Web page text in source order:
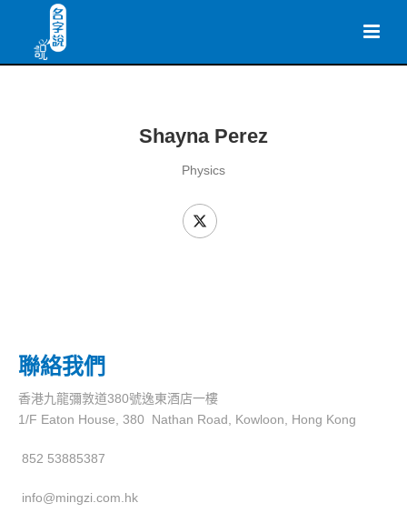
Shayna Perez
Physics
聯絡我們
香港九龍彌敦道380號逸東酒店一樓
1/F Eaton House, 380 Nathan Road, Kowloon, Hong Kong
852 53885387
info@mingzi.com.hk